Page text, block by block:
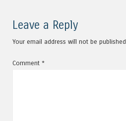
Leave a Reply
Your email address will not be published.
Comment *